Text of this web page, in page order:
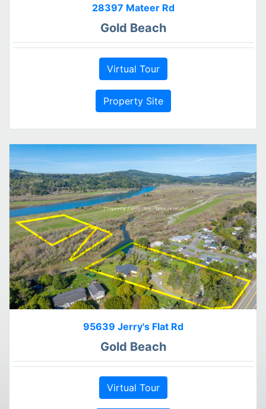
28397 Mateer Rd
Gold Beach
Virtual Tour
Property Site
95639 Jerry's Flat Rd
Gold Beach
Virtual Tour